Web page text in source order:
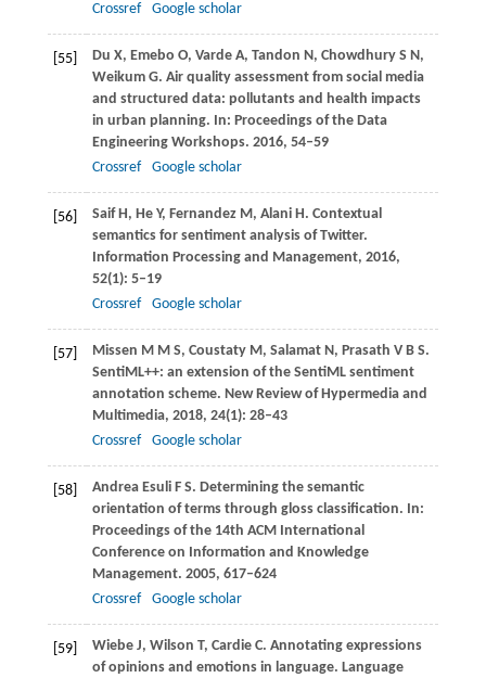
Crossref
Google scholar
[55] Du X, Emebo O, VardeA, Tandon N, ChowdhuryS N,
WeikumG. Air quality assessment from social media
and structured data: pollutants and health impacts
in urban planning. In: Proceedings of the Data
Engineering Workshops. 2016, 54–59
Crossref
Google scholar
[56] SaifH, HeY, FernandezM, AlaniH. Contextual
semantics for sentiment analysis of Twitter.
Information Processing and Management, 2016,
52(1): 5–19
Crossref
Google scholar
[57] Missen M M S, CoustatyM, SalamatN, Prasath V B S.
SentiML++: an extension of the SentiML sentiment
annotation scheme. New Review of Hypermedia and
Multimedia, 2018, 24(1): 28–43
Crossref
Google scholar
[58] Andrea EsuliF S. Determining the semantic
orientation of terms through gloss classification. In:
Proceedings of the 14th ACM International
Conference on Information and Knowledge
Management. 2005, 617–624
Crossref
Google scholar
[59] WiebeJ, Wilson T, CardieC. Annotating expressions
of opinions and emotions in language. Language